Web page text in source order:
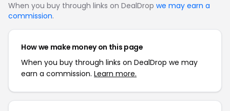
When you buy through links on DealDrop we may earn a
commission.
How we make money on this page
When you buy through links on DealDrop we may
earn a commission. Learn more.